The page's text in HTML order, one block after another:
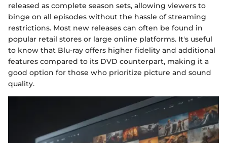
released as complete season sets, allowing viewers to
binge on all episodes without the hassle of streaming
restrictions. Most new releases can often be found in
popular retail stores or large online platforms. It's useful
to know that Blu-ray offers higher fidelity and additional
features compared to its DVD counterpart, making it a
good option for those who prioritize picture and sound
quality.